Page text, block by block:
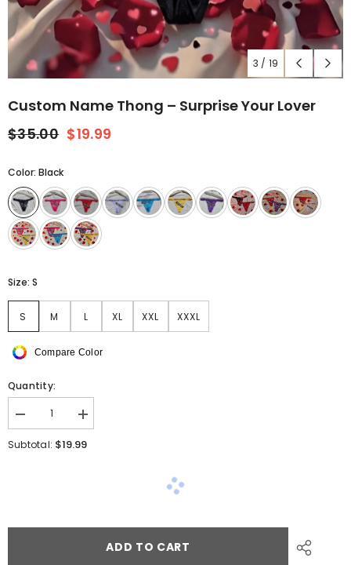
3 / 19
Custom Name Thong – Surprise Your Lover
$35.00 $19.99
Color: Black
Size: S
S M L XL XXL XXXL
Compare Color
Quantity:
Subtotal: $19.99
ADD TO CART